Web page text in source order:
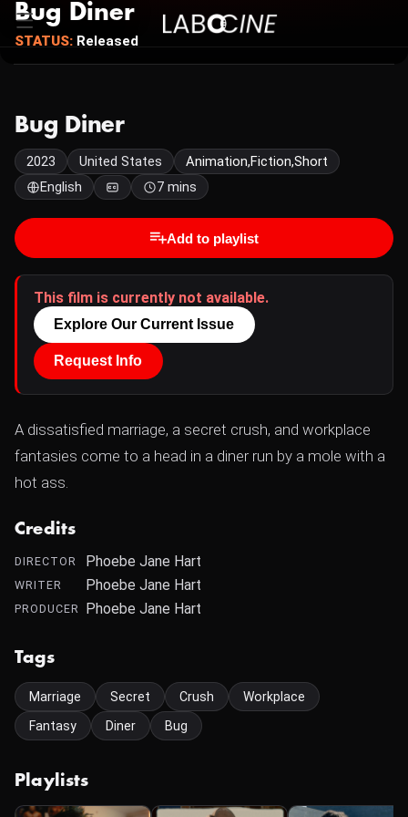
Bug Diner
STATUS: Released
Bug Diner
2023 United States
Animation,Fiction,Short
English
7 mins
Add to playlist
This film is currently not available.
Explore Our Current Issue
Request Info
A dissatisfied marriage, a secret crush, and workplace
fantasies come to a head in a diner run by a mole with a
hot ass.
Credits
DIRECTOR Phoebe Jane Hart
WRITER Phoebe Jane Hart
PRODUCER Phoebe Jane Hart
Tags
Marriage Secret Crush
Workplace
Fantasy
Diner Bug
Playlists